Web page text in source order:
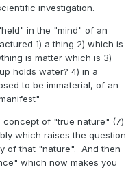
investigation.
in the "mind" of an
1) a thing 2) which is
is matter which is 3)
holds water? 4) in a
to be immaterial, of an
concept of "true nature" (7)
which raises the question
of that "nature". And then
which now makes you